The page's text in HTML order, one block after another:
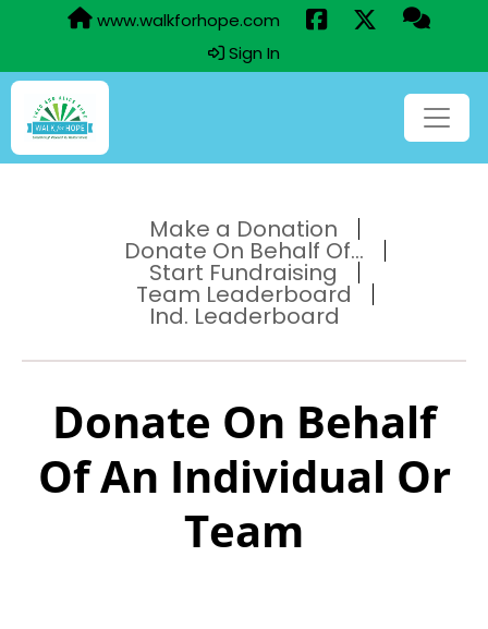
www.walkforhope.com
Sign In
Make a Donation
Donate On Behalf Of...
Start Fundraising
Team Leaderboard
Ind. Leaderboard
Donate On Behalf
Of An Individual Or
Team